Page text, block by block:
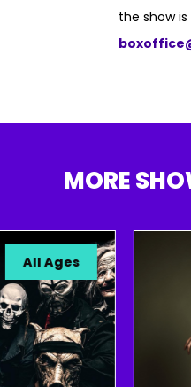
the show
MORE
Ages